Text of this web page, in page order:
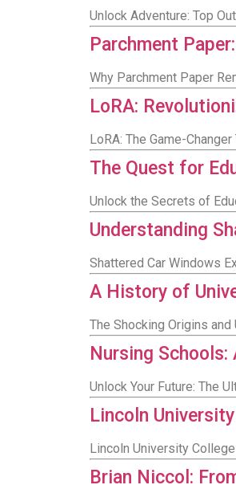
Unlock Adventure: Top
Parchment
Why Parchment Paper
LoRA:
LoRA: The Game-
The Quest for
Unlock the Secrets of
Understanding
Shattered Car Windows
A History of
The Shocking Origins
Nursing
Unlock Your Future: The
Lincoln
Lincoln University
Brian Niccol: